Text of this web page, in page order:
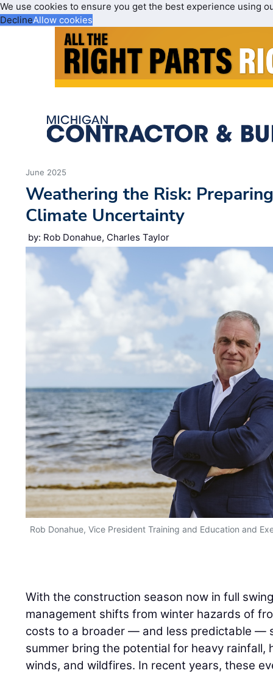
We use cookies to ensure you get the best experience using
DeclineAllow cookies
June 2025
Weathering the Risk:
Climate Uncertainty
by: Rob Donahue, Charles Taylor
Rob Donahue, Vice President Training and Education and
With the construction season now in full
management shifts from winter hazards of
costs to a broader — and less predictable —
summer bring the potential for heavy rainfall,
winds, and wildfires. In recent years, these